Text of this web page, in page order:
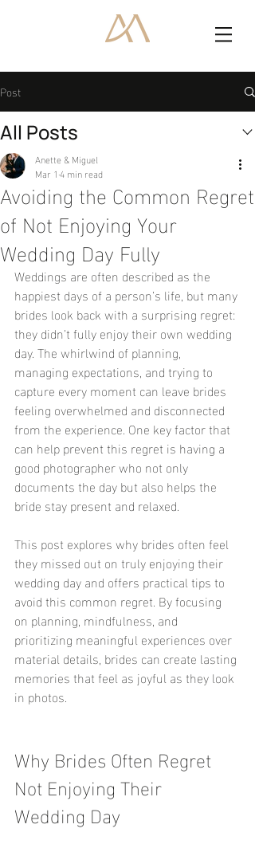
Post
All Posts
Avoiding the Common Regret
of Not Enjoying Your
Wedding Day Fully
Anette & Miguel
Mar 14 min read
Weddings are often described as the
happiest days of a person’s life, but many
brides look back with a surprising regret:
they didn’t fully enjoy their own wedding
day. The whirlwind of planning,
managing expectations, and trying to
capture every moment can leave brides
feeling overwhelmed and disconnected
from the experience. One key factor that
can help prevent this regret is having a
good photographer who not only
documents the day but also helps the
bride stay present and relaxed.
This post explores why brides often feel
they missed out on truly enjoying their
wedding day and offers practical tips to
avoid this common regret. By focusing
on planning, mindfulness, and
prioritizing meaningful experiences over
material details, brides can create lasting
memories that feel as joyful as they look
in photos.
Why Brides Often Regret
Not Enjoying Their
Wedding Day